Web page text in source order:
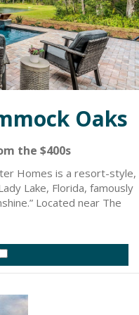
Oaks
the $400s
Homes is a resort-style,
Lake, Florida, famously
Located near The
is only minutes
New homes are
collection of flexible
structural personalization
exclusive clubhouse